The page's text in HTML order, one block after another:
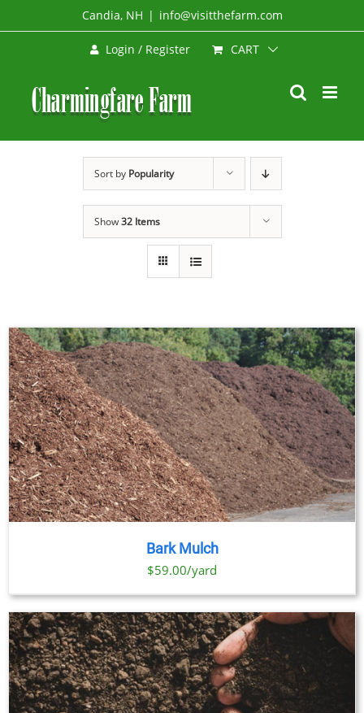
to
Candia, NH | info@visitthefarm.com
Login / Register CART
Sort by Popularity
Show32 Items
Bark Mulch
$59.00/yard